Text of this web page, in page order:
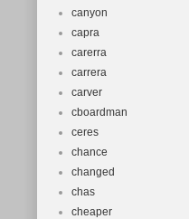
canyon
capra
carerra
carrera
carver
cboardman
ceres
chance
changed
chas
cheaper